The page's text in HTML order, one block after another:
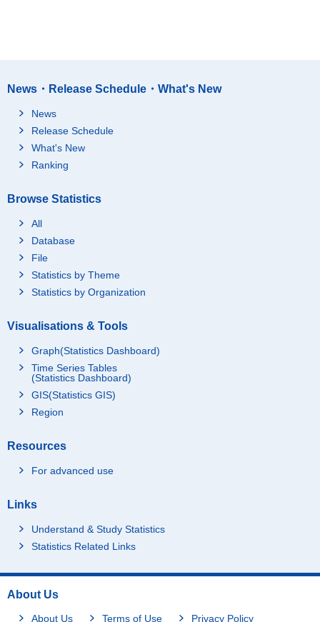
News・Release Schedule・What's New
News
Release Schedule
What's New
Ranking
Browse Statistics
All
Database
File
Statistics by Theme
Statistics by Organization
Visualisations & Tools
Graph(Statistics Dashboard)
Time Series Tables
(Statistics Dashboard)
GIS(Statistics GIS)
Region
Resources
For advanced use
Links
Understand & Study Statistics
Statistics Related Links
About Us
About Us Terms of Use Privacy Policy